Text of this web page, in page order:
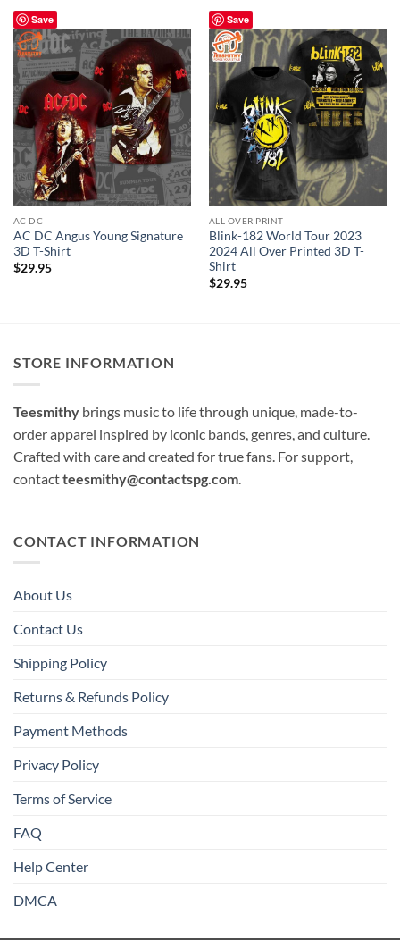
Save
AC DC
AC DC Angus Young Signature
3D T-Shirt
$29.95
Save
ALL OVER PRINT
Blink-182 World Tour 2023
2024 All Over Printed 3D T-
Shirt
$29.95
STORE INFORMATION
Teesmithy brings music to life through unique, made-to-
order apparel inspired by iconic bands, genres, and culture.
Crafted with care and created for true fans. For support,
contactteesmithy@contactspg.com
CONTACT INFORMATION
About Us
Contact Us
Shipping Policy
Returns & Refunds Policy
Payment Methods
Privacy Policy
Terms of Service
FAQ
Help Center
DMCA